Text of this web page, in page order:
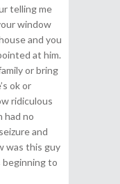
telling me
window
and you
at him.
or bring
ok or
ridiculous
had no
and
was this guy
beginning to